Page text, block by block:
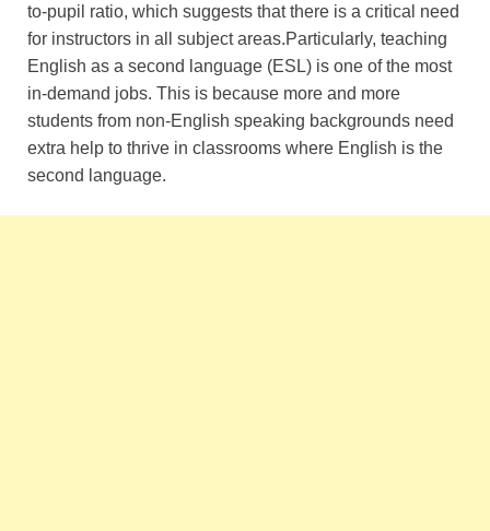
to-pupil ratio, which suggests that there is a critical need
for instructors in all subject areas.Particularly, teaching
English as a second language (ESL) is one of the most
in-demand jobs. This is because more and more
students from non-English speaking backgrounds need
extra help to thrive in classrooms where English is the
second language.